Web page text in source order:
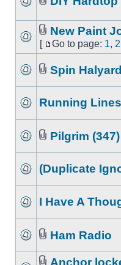
New Paint
[ Go to page: 1, 2
Spin
Running
Pilgrim
(Duplicate
I Have A
Ham Radio
Anchor